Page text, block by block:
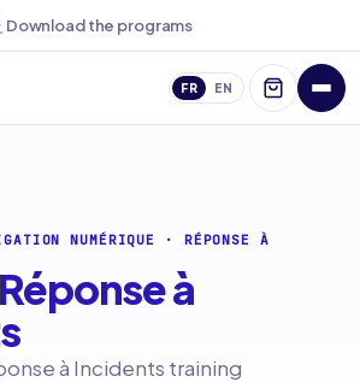
Download the programs
FR EN
NUMÉRIQUE · RÉPONSE À
Réponse à
à Incidents training